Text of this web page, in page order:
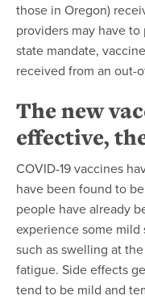
those in Oregon)
providers may have
state mandate,
received from an out-
The new
effective,
COVID-19 vaccines
have been found to
people have already
experience some
such as swelling at
fatigue. Side effects
tend to be mild and